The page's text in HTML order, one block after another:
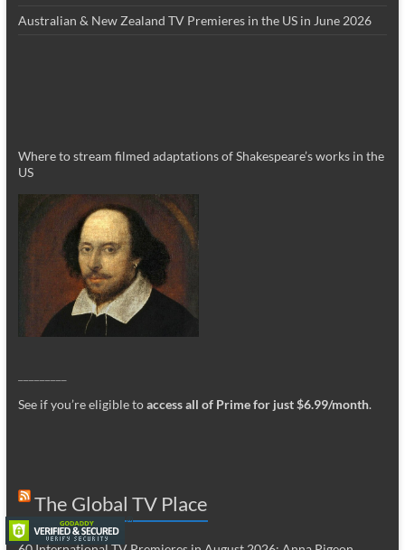
Australian & New Zealand TV Premieres in the US in June 2026
Where to stream filmed adaptations of Shakespeare’s works in the
US
See if you’re eligible toaccess all of Prime for just $6.99/month.
The Global TV Place